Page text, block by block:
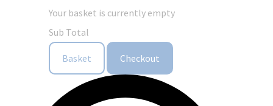
Your basket is currently empty
Sub Total
Basket Checkout